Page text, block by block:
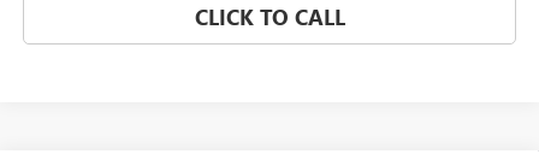
CLICK TO CALL